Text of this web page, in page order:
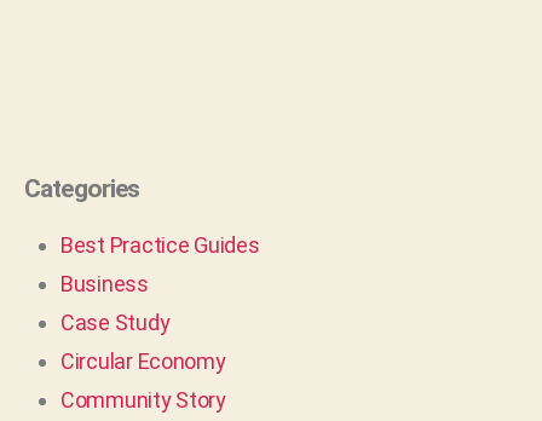
Categories
Best Practice Guides
Business
Case Study
Circular Economy
Community Story